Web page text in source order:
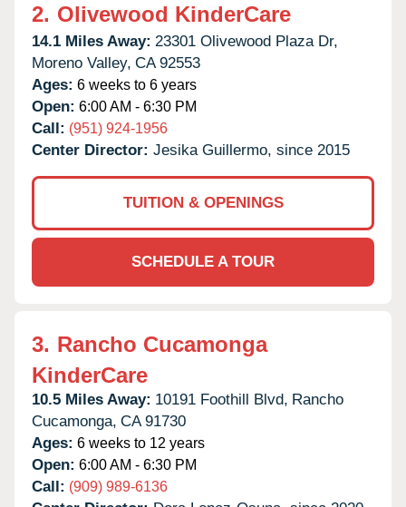
2. Olivewood KinderCare
14.1 Miles Away: 23301 Olivewood Plaza Dr,
Moreno Valley, CA 92553
Ages: 6 weeks to 6 years
Open: 6:00 AM - 6:30 PM
Call: (951) 924-1956
Center Director: Jesika Guillermo, since 2015
TUITION & OPENINGS
SCHEDULE A TOUR
3. Rancho Cucamonga
KinderCare
10.5 Miles Away: 10191 Foothill Blvd, Rancho
Cucamonga, CA 91730
Ages: 6 weeks to 12 years
Open: 6:00 AM - 6:30 PM
Call: (909) 989-6136